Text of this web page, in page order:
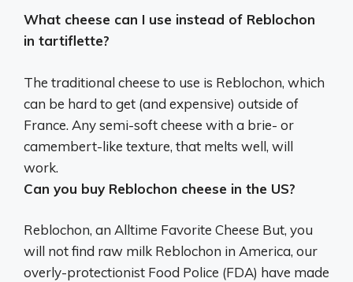
What cheese can I use instead of Reblochon
in tartiflette?
The traditional cheese to use is Reblochon, which
can be hard to get (and expensive) outside of
France. Any semi-soft cheese with a brie- or
camembert-like texture, that melts well, will
work.
Can you buy Reblochon cheese in the US?
Reblochon, an Alltime Favorite Cheese But, you
will not find raw milk Reblochon in America, our
overly-protectionist Food Police (FDA) have made